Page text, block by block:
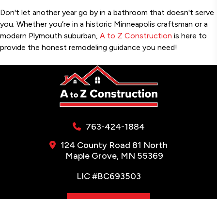
Don't let another year go by in a bathroom that doesn't serve
you. Whether you’re in a historic Minneapolis craftsman or a
modern Plymouth suburban, A to Z Construction is here to
provide the honest remodeling guidance you need!
763-424-1884
124 County Road 81 North
Maple Grove, MN 55369
LIC #BC693503